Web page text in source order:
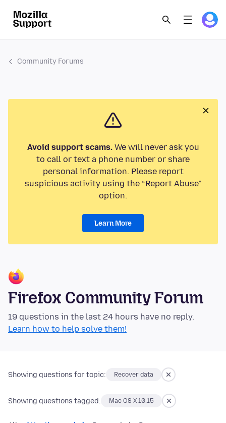
Community Forums
Avoid support scams.We will never ask you
to call or text a phone number or share
personal information. Please report
suspicious activity using the “Report Abuse”
option.
Learn More
Firefox Community Forum
19 questions in the last 24 hours have no reply.
Learn how to help solve them!
Showing questions for topic: Recover data
Showing questions tagged: Mac OS X 10.15